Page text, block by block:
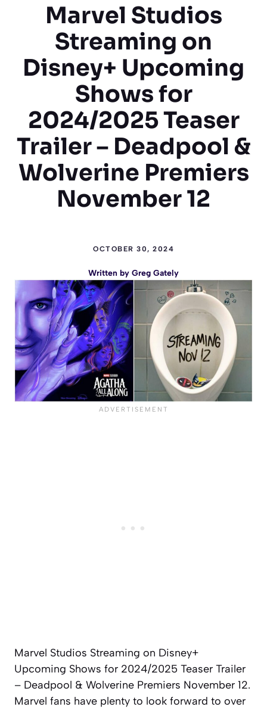
Marvel Studios
Streaming on
Disney+ Upcoming
Shows for
2024/2025 Teaser
Trailer – Deadpool &
Wolverine Premiers
November 12
OCTOBER 30, 2024
Written by Greg Gately
Marvel Studios Streaming on Disney+
Upcoming Shows for 2024/2025 Teaser Trailer
– Deadpool & Wolverine Premiers November 12.
Marvel fans have plenty to look forward to over